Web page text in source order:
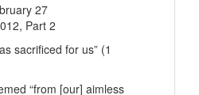
27
Part 2
sacrificed for us” (1
“from [our] aimless